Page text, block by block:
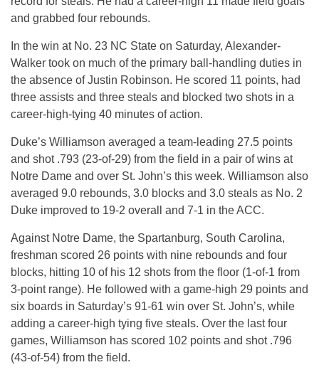
and grabbed four rebounds.
In the win at No. 23 NC State on Saturday, Alexander-
Walker took on much of the primary ball-handling duties in
the absence of Justin Robinson. He scored 11 points, had
three assists and three steals and blocked two shots in a
career-high-tying 40 minutes of action.
Duke’s Williamson averaged a team-leading 27.5 points
and shot .793 (23-of-29) from the field in a pair of wins at
Notre Dame and over St. John’s this week. Williamson also
averaged 9.0 rebounds, 3.0 blocks and 3.0 steals as No. 2
Duke improved to 19-2 overall and 7-1 in the ACC.
Against Notre Dame, the Spartanburg, South Carolina,
freshman scored 26 points with nine rebounds and four
blocks, hitting 10 of his 12 shots from the floor (1-of-1 from
3-point range). He followed with a game-high 29 points and
six boards in Saturday’s 91-61 win over St. John’s, while
adding a career-high tying five steals. Over the last four
games, Williamson has scored 102 points and shot .796
(43-of-54) from the field.